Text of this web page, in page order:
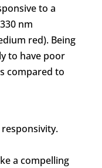
to a
nm
red). Being
to have poor
compared to
a compelling